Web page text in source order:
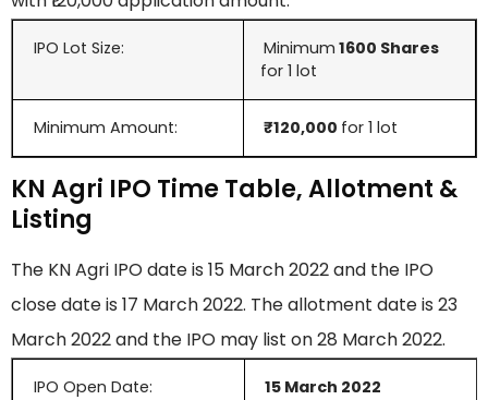
IPO Lot Size: Minimum 1600 Shares
for 1 lot
Minimum Amount: ₹120,000 for 1 lot
KN Agri IPO Time Table, Allotment &
Listing
The KN Agri IPO date is 15 March 2022 and the IPO
close date is 17 March 2022. The allotment date is 23
March 2022 and the IPO may list on 28 March 2022.
IPO Open Date: 15 March 2022